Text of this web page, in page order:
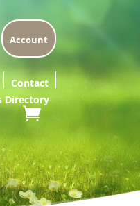
Account
Contact
Directory